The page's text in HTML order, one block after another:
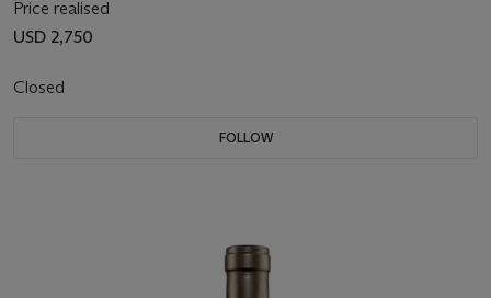
Price realised
USD 2,750
Closed
FOLLOW